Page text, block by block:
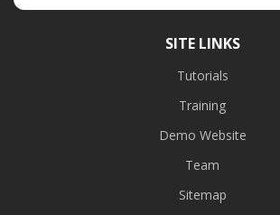
SITE LINKS
Tutorials
Training
Demo Website
Team
Sitemap